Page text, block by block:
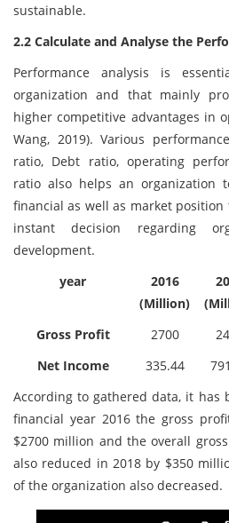
sustainable.
2.2 Calculate and Analyse the
Performance analysis is
organization and that mainly
higher competitive advantages in
Wang, 2019). Various
ratio, Debt ratio, operating
ratio also helps an organization
financial as well as market
instant decision regarding
development.
year
2016
(Million)
Gross Profit
2700
Net Income
335.44
According to gathered data, it
financial year 2016 the gross
$2700 million and the overall
also reduced in 2018 by $350
of the organization also decreased.